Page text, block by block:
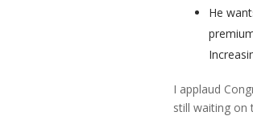
He
I applaud
still waiting on